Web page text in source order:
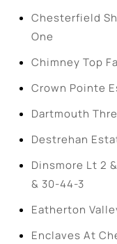
Chesterfield
One
Chimney Top
Crown Pointe
Dartmouth
Destrehan
Dinsmore Lt 2
& 30-44-3
Eatherton
Enclaves At